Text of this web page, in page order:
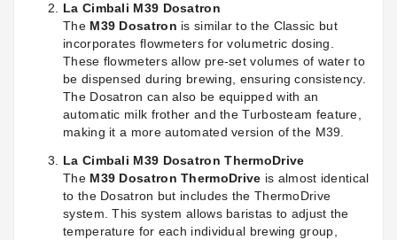
La Cimbali M39 Dosatron
The M39 Dosatron is similar to the Classic but
incorporates flowmeters for volumetric dosing.
These flowmeters allow pre-set volumes of water to
be dispensed during brewing, ensuring consistency.
The Dosatron can also be equipped with an
automatic milk frother and the Turbosteam feature,
making it a more automated version of the M39.
La Cimbali M39 Dosatron ThermoDrive
The M39 Dosatron ThermoDrive is almost identical
to the Dosatron but includes the ThermoDrive
system. This system allows baristas to adjust the
temperature for each individual brewing group,